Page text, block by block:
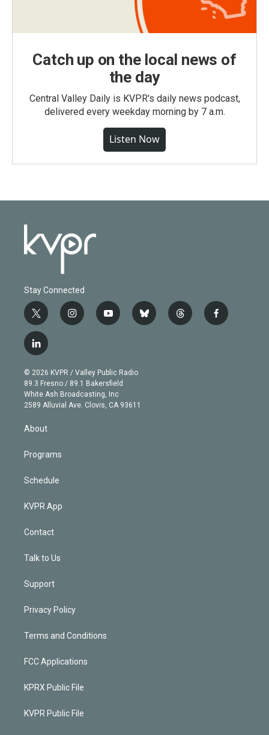
Catch up on the local news of
the day
Central Valley Daily is KVPR's daily news podcast,
delivered every weekday morning by 7 a.m.
Listen Now
Stay Connected
t
w
i
t
e
r
i
n
g
r
a
m
y
o
b
e
b
l
t
h
f
a
l
i
n
k
e
d
n
© 2026 KVPR / Valley Public Radio
89.3 Fresno / 89.1 Bakersfield
White Ash Broadcasting, Inc
2589 Alluvial Ave. Clovis, CA 93611
About
Programs
Schedule
KVPR App
Contact
Talk to Us
Support
Privacy Policy
Terms and Conditions
FCC Applications
KPRX Public File
KVPR Public File